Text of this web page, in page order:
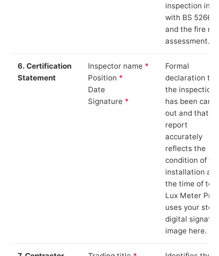
inspection in
with BS 5266‑1
and the fire
assessment.
6. Certification
Statement
Inspector name *
Position *
Date
Signature *
Formal
declaration
the inspection
has been
out and that
report
accurately
reflects the
condition of
installation at
the time of
Lux Meter Pro
uses your
digital
image here.